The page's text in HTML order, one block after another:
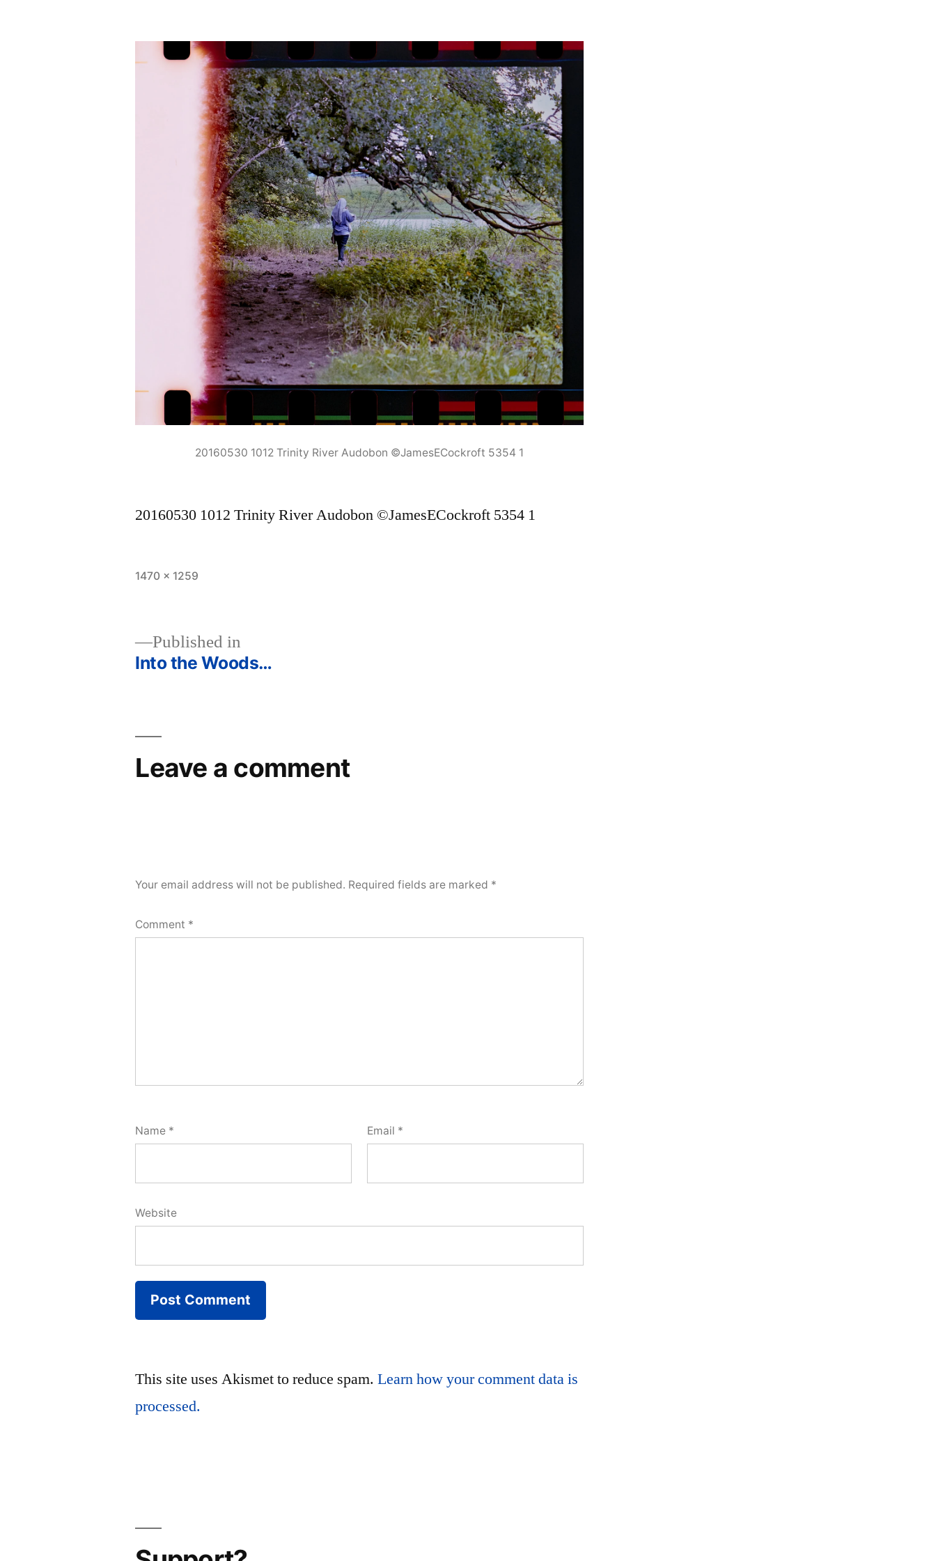
20160530 1012 Trinity River Audobon ©JamesECockroft 5354 1
20160530 1012 Trinity River Audobon ©JamesECockroft 5354 1
Full
1470 × 1259
navigation
Published in
Into the Woods…
Leave a comment
Your email address will not be published. Required fields are marked *
Comment *
Name * Email *
Website
This site uses Akismet to reduce spam.Learn how your comment data is
processed.